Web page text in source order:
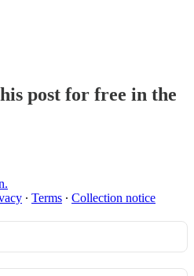
post for free in the
∙ Terms ∙ Collection notice